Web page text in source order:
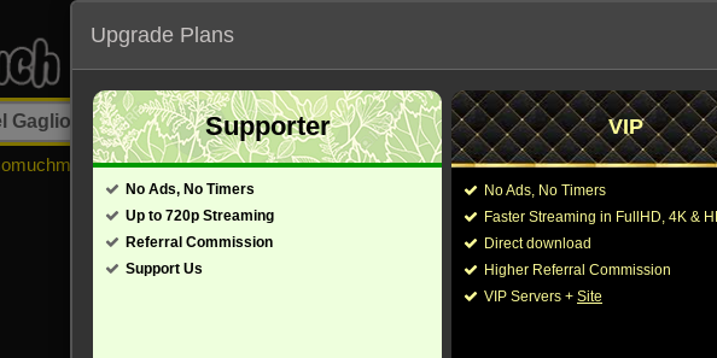
for our official address, Most functionalities will not work on unofficial
Loading...
Upgrade Plans
Supporter
No Ads, No Timers
Up to 720p Streaming
Referral Commission
Support Us
VIP
No Ads, No Timers
Faster Streaming in FullHD, 4K &
Direct download
Higher Referral Commission
VIP Servers + Site